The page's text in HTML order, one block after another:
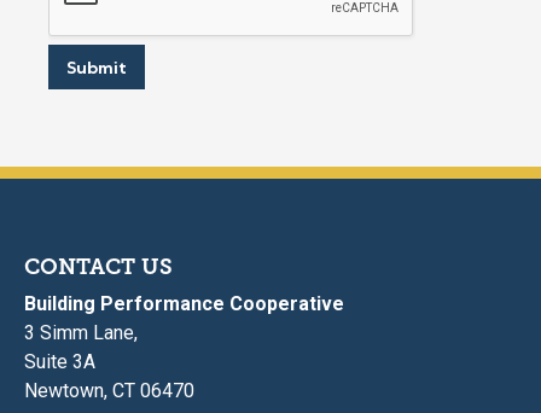
Submit
CONTACT US
Building Performance Cooperative
3 Simm Lane,
Suite 3A
Newtown, CT 06470